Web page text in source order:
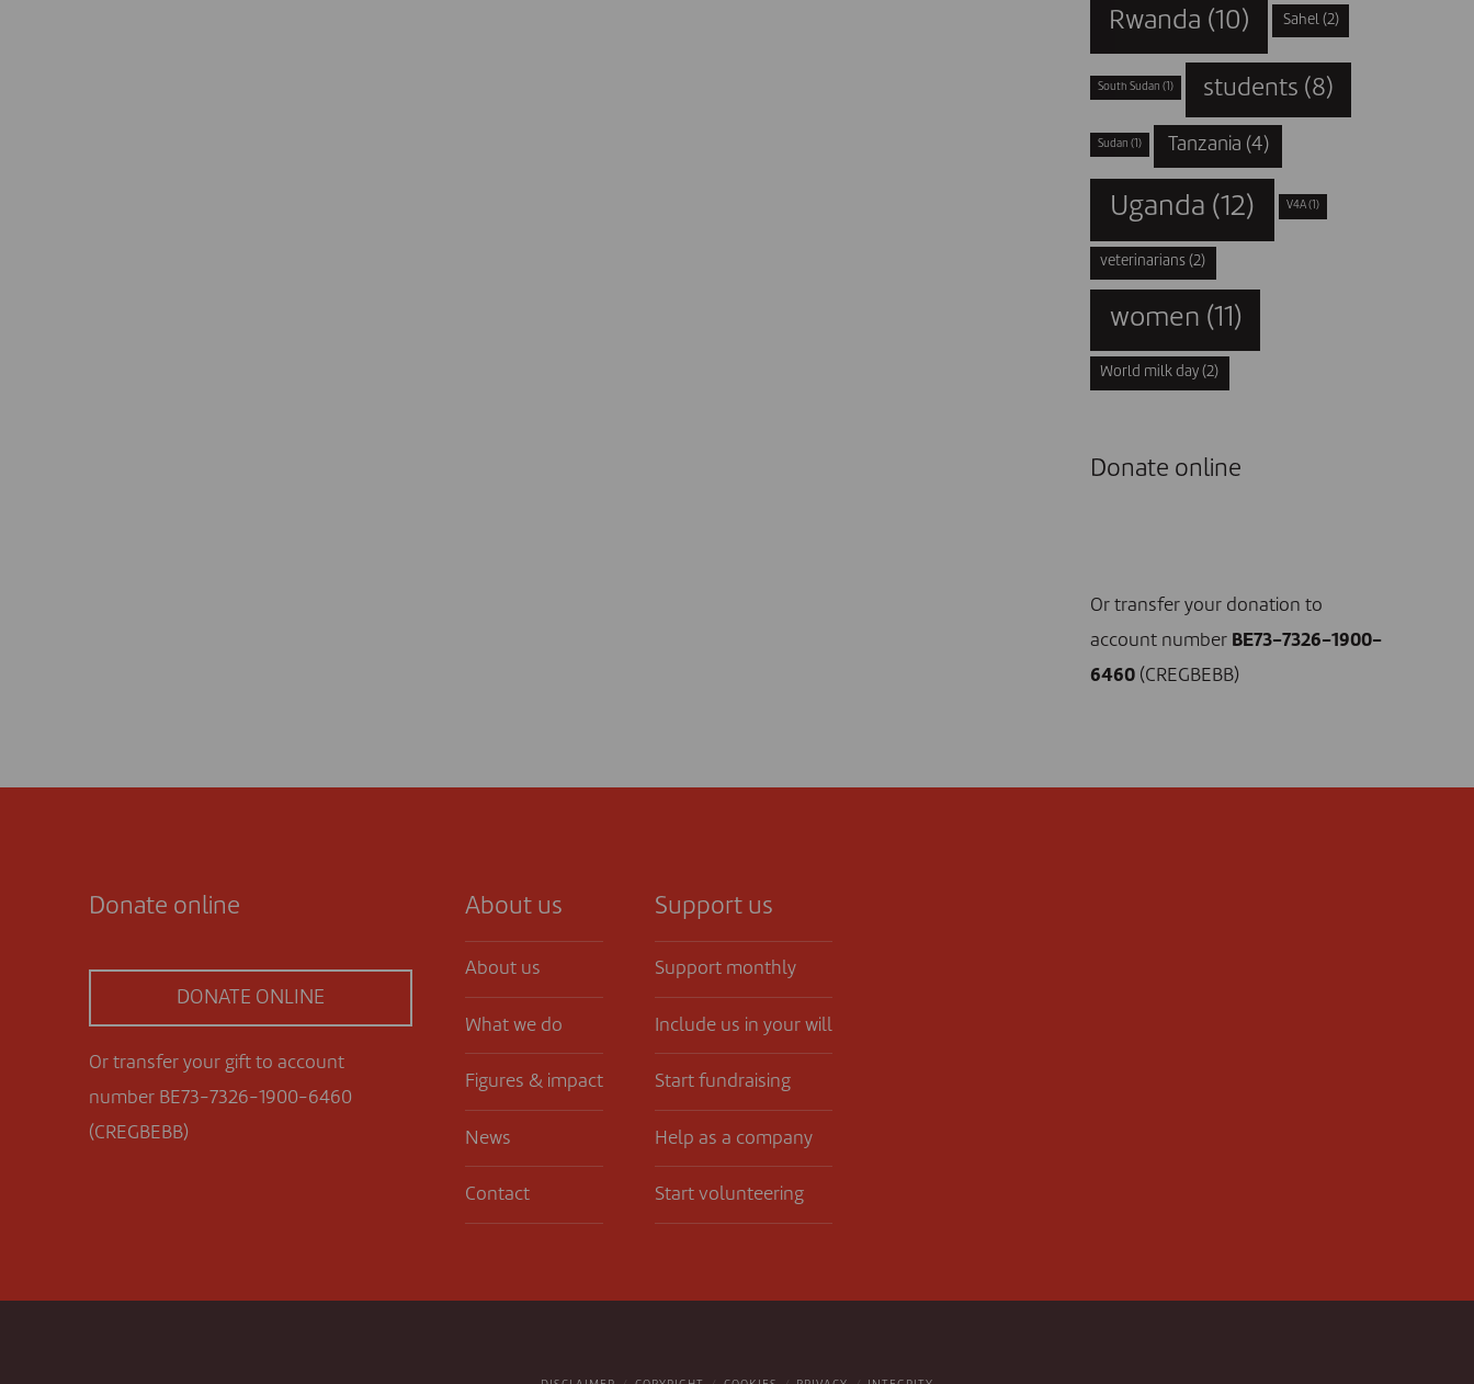
Rwanda (10) Sahel (2)
South Sudan (1) students (8)
Sudan (1) Tanzania (4)
Uganda (12) V4A (1)
veterinarians (2)
women (11)
World milk day (2)
Donate online
Or transfer your donation to
account number BE73-7326-1900-
6460(CREGBEBB)
Donate online
DONATE ONLINE
Or transfer your gift to account
number BE73-7326-1900-6460
(CREGBEBB)
About us
About us
What we do
Figures & impact
News
Contact
Support us
Support monthly
Include us in your will
Start fundraising
Help as a company
Start volunteering